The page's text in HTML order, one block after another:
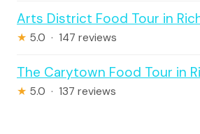
Arts District Food Tour in
★ 5.0 · 147 reviews
The Carytown Food Tour in
★ 5.0 · 137 reviews